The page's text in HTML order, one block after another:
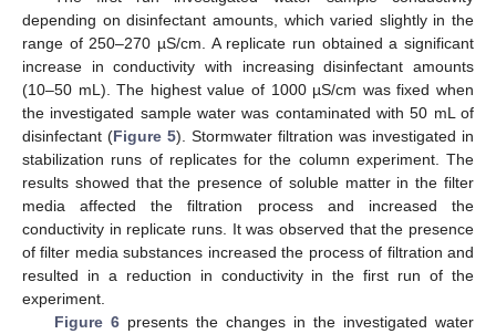
depending on disinfectant amounts, which varied slightly in the
range of 250–270 µS/cm. A replicate run obtained a significant
increase in conductivity with increasing disinfectant amounts
(10–50 mL). The highest value of 1000 µS/cm was fixed when
the investigated sample water was contaminated with 50 mL of
disinfectant (Figure 5). Stormwater filtration was investigated in
stabilization runs of replicates for the column experiment. The
results showed that the presence of soluble matter in the filter
media affected the filtration process and increased the
conductivity in replicate runs. It was observed that the presence
of filter media substances increased the process of filtration and
resulted in a reduction in conductivity in the first run of the
experiment.
Figure 6presents the changes in the investigated water